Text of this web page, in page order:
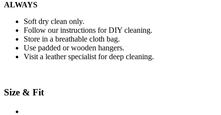
ALWAYS
Soft dry clean only.
Follow our instructions for DIY cleaning.
Store in a breathable cloth bag.
Use padded or wooden hangers.
Visit a leather specialist for deep cleaning.
Size & Fit